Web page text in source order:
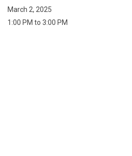
March 2, 2025
1:00 PM to 3:00 PM